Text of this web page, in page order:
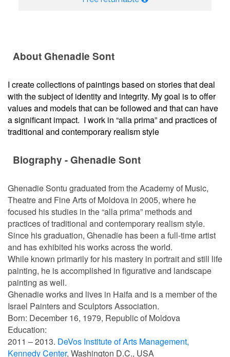
About Ghenadie Sont
I create collections of paintings based on stories that deal
with the subject of identity and integrity. My goal is to offer
values and models that can be followed and that can have
a significant impact. I work in “alla prima” and practices of
traditional and contemporary realism style
Biography - Ghenadie Sont
Ghenadie Sontu graduated from the Academy of Music,
Theatre and Fine Arts of Moldova in 2005, where he
focused his studies in the “alla prima” methods and
practices of traditional and contemporary realism style.
Since his graduation, Ghenadie has been a full-time artist
and has exhibited his works across the world.
While known primarily for his mastery in portrait and still life
painting, he is accomplished in figurative and landscape
painting as well.
Ghenadie works and lives in Haifa and is a member of the
Israel Painters and Sculptors Association.
Born: December 16, 1979, Republic of Moldova
Education:
2011 – 2013. DeVos Institute of Arts Management,
Kennedy Center, Washington D.C., USA